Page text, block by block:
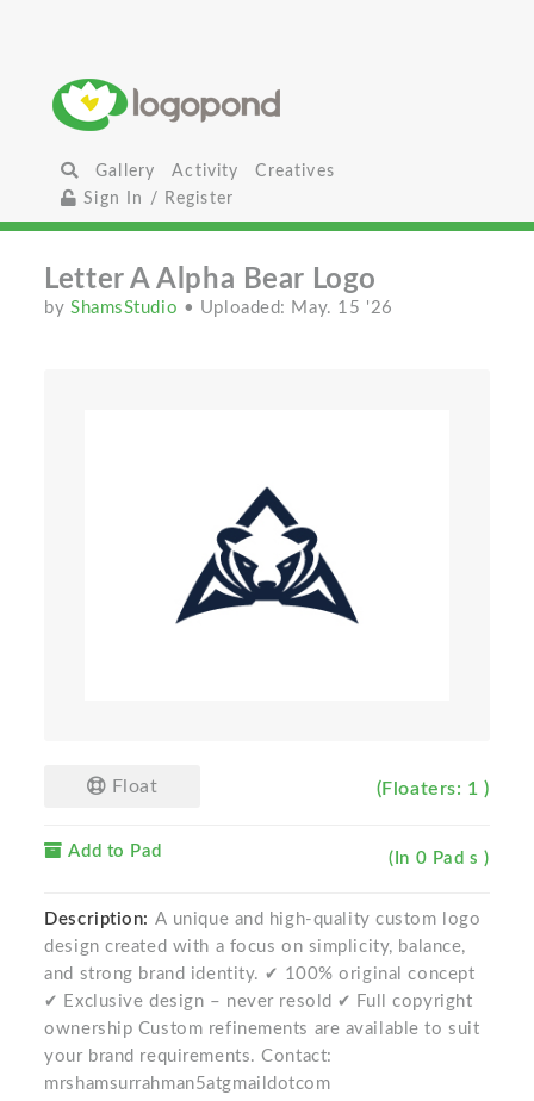
Gallery Activity
Creatives
Sign In / Register
Letter A Alpha Bear Logo
byShamsStudio • Uploaded: May. 15 '26
Float (Floaters: 1 )
Add to Pad (In 0 Pad s )
Description: A unique and high-quality custom logo
design created with a focus on simplicity, balance,
and strong brand identity. ✔ 100% original concept
✔ Exclusive design – never resold ✔ Full copyright
ownership Custom refinements are available to suit
your brand requirements. Contact:
mrshamsurrahman5atgmaildotcom